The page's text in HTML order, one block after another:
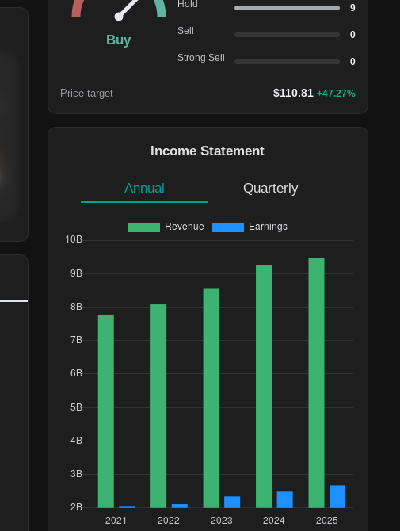
Buy
Hold 9
Sell 0
Strong Sell 0
Price target $110.81 +47.27%
Income Statement
Annual Quarterly